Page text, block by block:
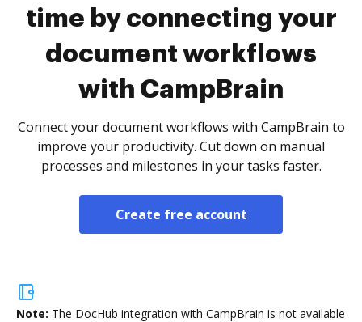
time by connecting your
document workflows
with CampBrain
Connect your document workflows with CampBrain to
improve your productivity. Cut down on manual
processes and milestones in your tasks faster.
Create free account
Note: The DocHub integration with CampBrain is not available